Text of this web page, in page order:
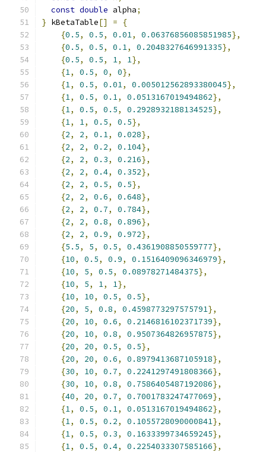
const double alpha;
} kBetaTable[] =
{
{0.5, 0.5, 0.01, 0.06376856085851985},
{0.5, 0.5, 0.1, 0.2048327646991335},
{0.5, 0.5, 1, 1},
{1, 0.5, 0, 0},
{1, 0.5, 0.01, 0.005012562893380045},
{1, 0.5, 0.1, 0.0513167019494862},
{1, 0.5, 0.5, 0.2928932188134525},
{1, 1, 0.5, 0.5},
{2, 2, 0.1, 0.028},
{2, 2, 0.2, 0.104},
{2, 2, 0.3, 0.216},
{2, 2, 0.4, 0.352},
{2, 2, 0.5, 0.5},
{2, 2, 0.6, 0.648},
{2, 2, 0.7, 0.784},
{2, 2, 0.8, 0.896},
{2, 2, 0.9, 0.972},
{5.5, 5, 0.5, 0.4361908850559777},
{10, 0.5, 0.9, 0.1516409096346979},
{10, 5, 0.5, 0.08978271484375},
{10, 5, 1, 1},
{10, 10, 0.5, 0.5},
{20, 5, 0.8, 0.4598773297575791},
{20, 10, 0.6, 0.2146816102371739},
{20, 10, 0.8, 0.9507364826957875},
{20, 20, 0.5, 0.5},
{20, 20, 0.6, 0.8979413687105918},
{30, 10, 0.7, 0.2241297491808366},
{30, 10, 0.8, 0.7586405487192086},
{40, 20, 0.7, 0.7001783247477069},
{1, 0.5, 0.1, 0.0513167019494862},
{1, 0.5, 0.2, 0.1055728090000841},
{1, 0.5, 0.3, 0.1633399734659245},
{1, 0.5, 0.4, 0.2254033307585166},